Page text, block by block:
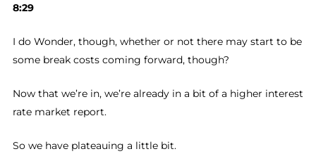
8:29
I do Wonder, though, whether or not there may start to be
some break costs coming forward, though?
Now that we’re in, we’re already in a bit of a higher interest
rate market report.
So we have plateauing a little bit.